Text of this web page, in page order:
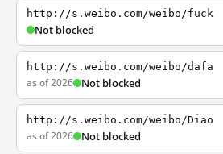
http://s.weibo.com/weibo/fuck
Not blocked
http://s.weibo.com/weibo/dafa
as of 2026 Not blocked
http://s.weibo.com/weibo/Diao
as of 2026 Not blocked